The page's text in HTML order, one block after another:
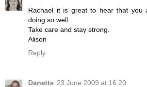
Rachael it is great to hear that you
doing so well.
Take care and stay strong.
Alison
Reply
Danette 23 June 2009 at 16:20